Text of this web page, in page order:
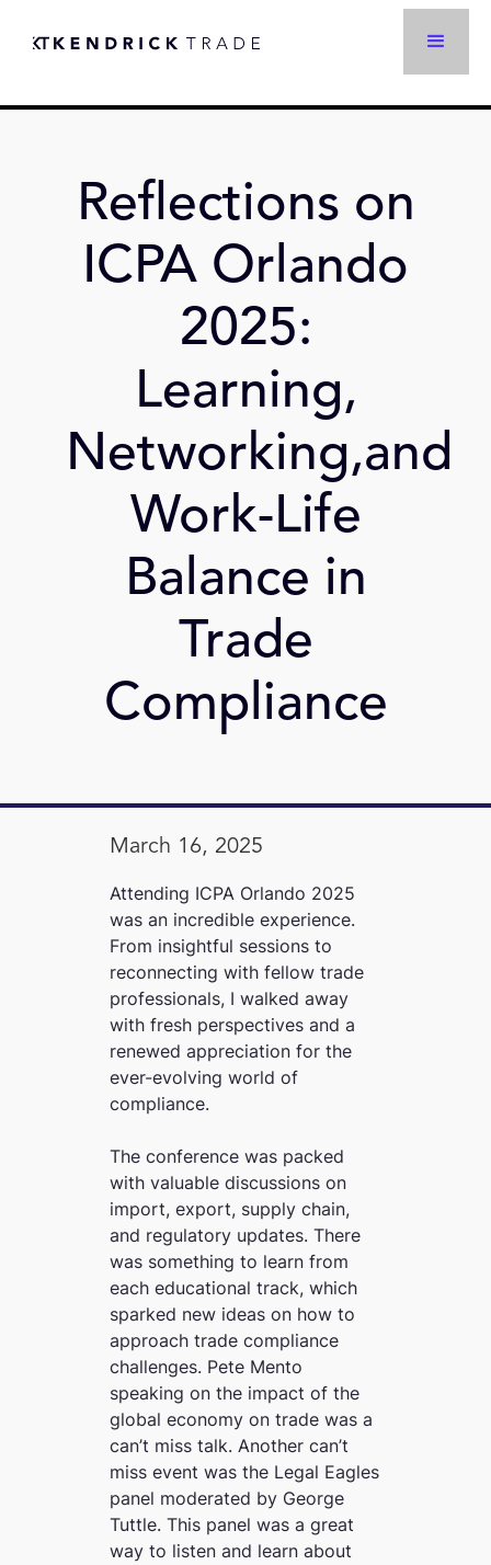
Reflections on
ICPA Orlando
2025:
Learning,
Networking,and
Work-Life
Balance in
Trade
Compliance
March 16, 2025
Attending ICPA Orlando 2025
was an incredible experience.
From insightful sessions to
reconnecting with fellow trade
professionals, I walked away
with fresh perspectives and a
renewed appreciation for the
ever-evolving world of
compliance.
The conference was packed
with valuable discussions on
import, export, supply chain,
and regulatory updates. There
was something to learn from
each educational track, which
sparked new ideas on how to
approach trade compliance
challenges. Pete Mento
speaking on the impact of the
global economy on trade was a
can’t miss talk. Another can’t
miss event was the Legal Eagles
panel moderated by George
Tuttle. This panel was a great
way to listen and learn about